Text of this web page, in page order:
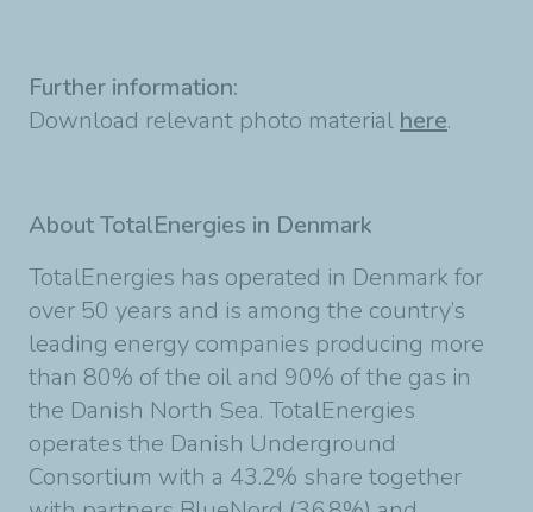
Further information:
Download relevant photo material here.
About TotalEnergies in Denmark
TotalEnergies has operated in Denmark for
over 50 years and is among the country’s
leading energy companies producing more
than 80% of the oil and 90% of the gas in
the Danish North Sea. TotalEnergies
operates the Danish Underground
Consortium with a 43.2% share together